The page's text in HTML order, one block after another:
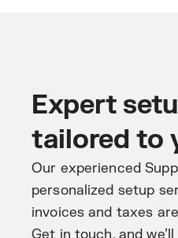
Expert
tailored to
Our experienced
personalized setup
invoices and taxes